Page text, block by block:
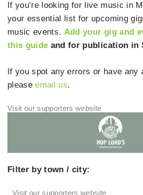
If you’re looking for live music in
your essential list for upcoming
music events. Add your gig and
this guide and for publication in
If you spot any errors or have any
pleaseemail us.
Filter by town / city: